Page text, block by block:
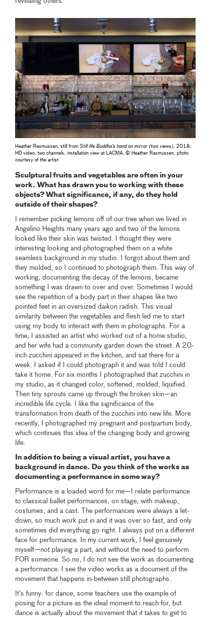
Heather Rasmussen, still fromStill life Buddha's hand on mirror (two views), 2018,
HD video, two channels, installation view at LACMA, © Heather Rasmussen, photo
courtesy of the artist
Sculptural fruits and vegetables are often in your
work. What has drawn you to working with these
objects? What significance, if any, do they hold
outside of their shapes?
I remember picking lemons off of our tree when we lived in
Angelino Heights many years ago and two of the lemons
looked like their skin was twisted. I thought they were
interesting looking and photographed them on a white
seamless background in my studio. I forgot about them and
they molded, so I continued to photograph them. This way of
working, documenting the decay of the lemons, became
something I was drawn to over and over. Sometimes I would
see the repetition of a body part in their shapes like two
pointed feet in an oversized daikon radish. This visual
similarity between the vegetables and flesh led me to start
using my body to interact with them in photographs. For a
time, I assisted an artist who worked out of a home studio,
and her wife had a community garden down the street. A 20-
inch zucchini appeared in the kitchen, and sat there for a
week. I asked if I could photograph it and was told I could
take it home. For six months I photographed that zucchini in
my studio, as it changed color, softened, molded, liquified.
Then tiny sprouts came up through the broken skin—an
incredible life cycle. I like the significance of the
transformation from death of the zucchini into new life. More
recently, I photographed my pregnant and postpartum body,
which continues this idea of the changing body and growing
life.
In addition to being a visual artist, you have a
background in dance. Do you think of the works as
documenting a performance in some way?
Performance is a loaded word for me—I relate performance
to classical ballet performances, on stage, with makeup,
costumes, and a cast. The performances were always a let-
down, so much work put in and it was over so fast, and only
sometimes did everything go right. I always put on a different
face for performance. In my current work, I feel genuinely
myself—not playing a part, and without the need to perform
FOR someone. So no, I do not see the work as documenting
a performance. I see the video works as a document of the
movement that happens in-between still photographs.
It’s funny: for dance, some teachers use the example of
posing for a picture as the ideal moment to reach for, but
dance is actually about the movement that it takes to get to